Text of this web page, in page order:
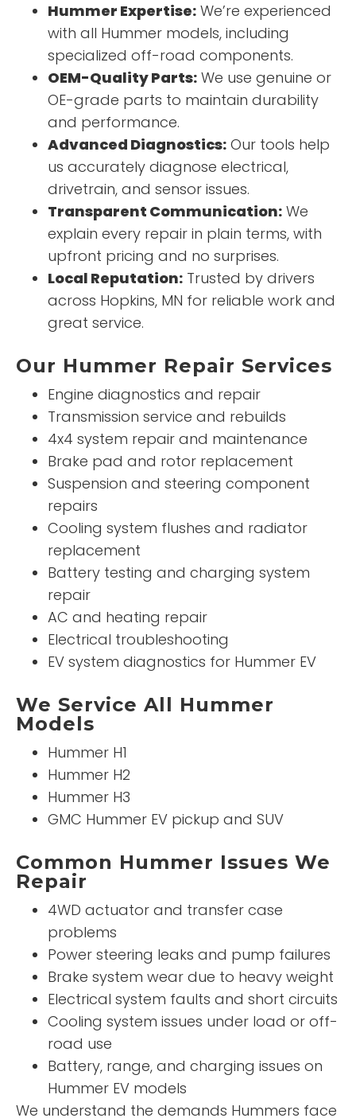
Hummer Expertise: We’re experienced
with all Hummer models, including
specialized off-road components.
OEM-Quality Parts: We use genuine or
OE-grade parts to maintain durability
and performance.
Advanced Diagnostics: Our tools help
us accurately diagnose electrical,
drivetrain, and sensor issues.
Transparent Communication: We
explain every repair in plain terms, with
upfront pricing and no surprises.
Local Reputation: Trusted by drivers
across Hopkins, MN for reliable work and
great service.
Our Hummer Repair Services
Engine diagnostics and repair
Transmission service and rebuilds
4x4 system repair and maintenance
Brake pad and rotor replacement
Suspension and steering component
repairs
Cooling system flushes and radiator
replacement
Battery testing and charging system
repair
AC and heating repair
Electrical troubleshooting
EV system diagnostics for Hummer EV
We Service All Hummer
Models
Hummer H1
Hummer H2
Hummer H3
GMC Hummer EV pickup and SUV
Common Hummer Issues We
Repair
4WD actuator and transfer case
problems
Power steering leaks and pump failures
Brake system wear due to heavy weight
Electrical system faults and short circuits
Cooling system issues under load or off-
road use
Battery, range, and charging issues on
Hummer EV models
We understand the demands Hummers face